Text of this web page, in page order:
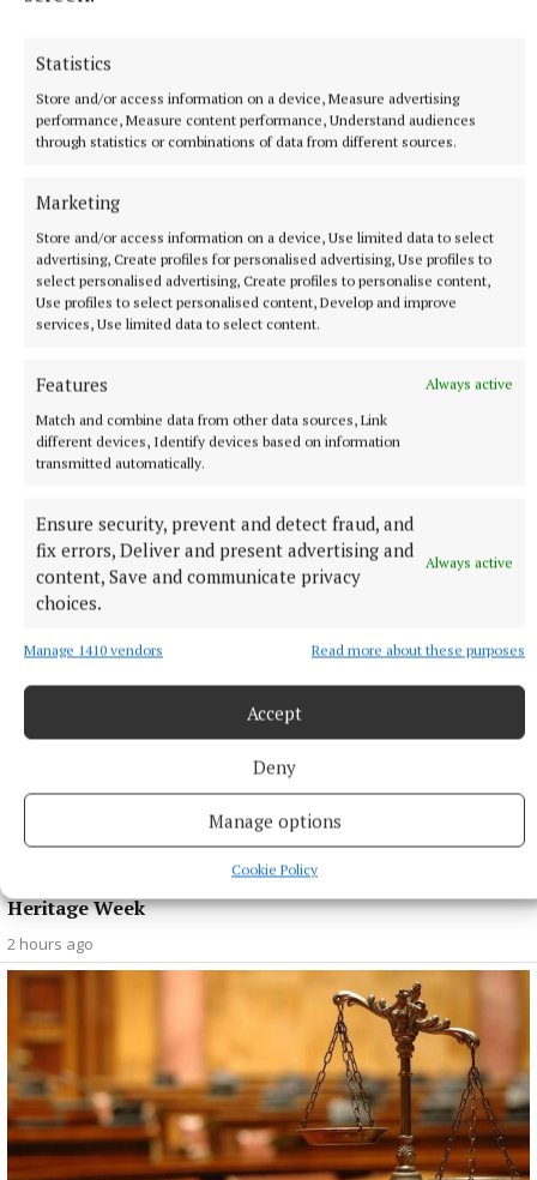
Statistics
Store and/or access information on a device, Measure advertising
performance, Measure content performance, Understand audiences
through statistics or combinations of data from different sources.
Marketing
Store and/or access information on a device, Use limited data to select
advertising, Create profiles for personalised advertising, Use profiles to
select personalised advertising, Create profiles to personalise content,
Use profiles to select personalised content, Develop and improve
services, Use limited data to select content.
Features
Always active
Match and combine data from other data sources, Link
different devices, Identify devices based on information
transmitted automatically.
Ensure security, prevent and detect fraud, and
fix errors, Deliver and present advertising and
content, Save and communicate privacy
choices.
Always active
Manage 1410 vendors Read more about these purposes
Accept
Deny
Manage options
Cookie Policy
Nothing between St Peter's and Rathkenny in thrilling SFC
opener
59 minutes ago
SPORT
1 hour ago
OPW offering free admission to over 50 sites for
Heritage Week
2 hours ago